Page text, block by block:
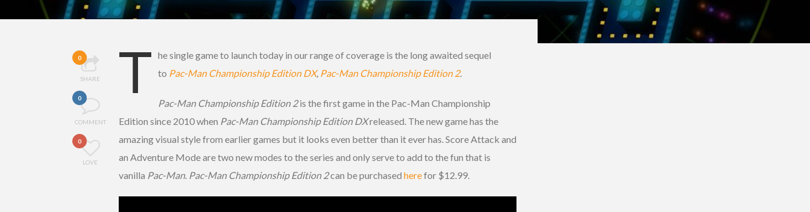
0
SHARE
0
COMMENT
0
LOVE
T he single game to launch today in our range of coverage is the long awaited sequel
to Pac-Man Championship Edition DX, Pac-Man Championship Edition 2.
Pac-Man Championship Edition 2is the first game in the Pac-Man Championship
Edition since 2010 when Pac-Man Championship Edition DXreleased. The new game has the
amazing visual style from earlier games but it looks even better than it ever has. Score Attack and
an Adventure Mode are two new modes to the series and only serve to add to the fun that is
vanilla Pac-Man. Pac-Man Championship Edition 2can be purchased herefor $12.99.